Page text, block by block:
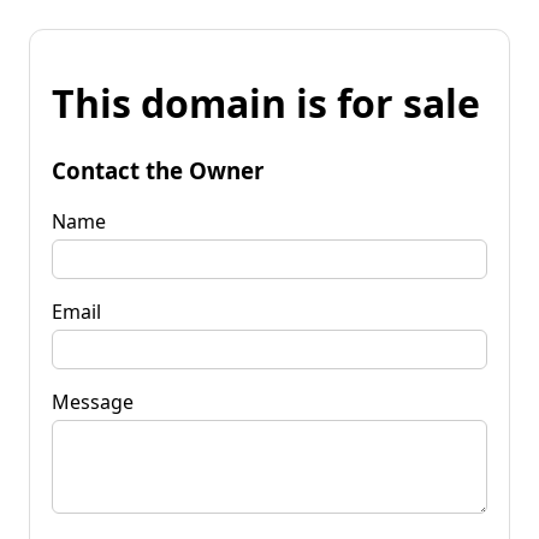
This domain is for sale
Contact the Owner
Name
Email
Message